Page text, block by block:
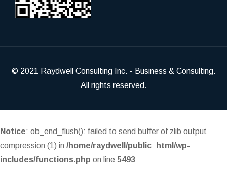
© 2021 Raydwell Consulting Inc. - Business & Consulting.
All rights reserved.
Notice: ob_end_flush(): failed to send buffer of zlib output
compression (1) in /home/raydwell/public_html/wp-
includes/functions.php on line 5493